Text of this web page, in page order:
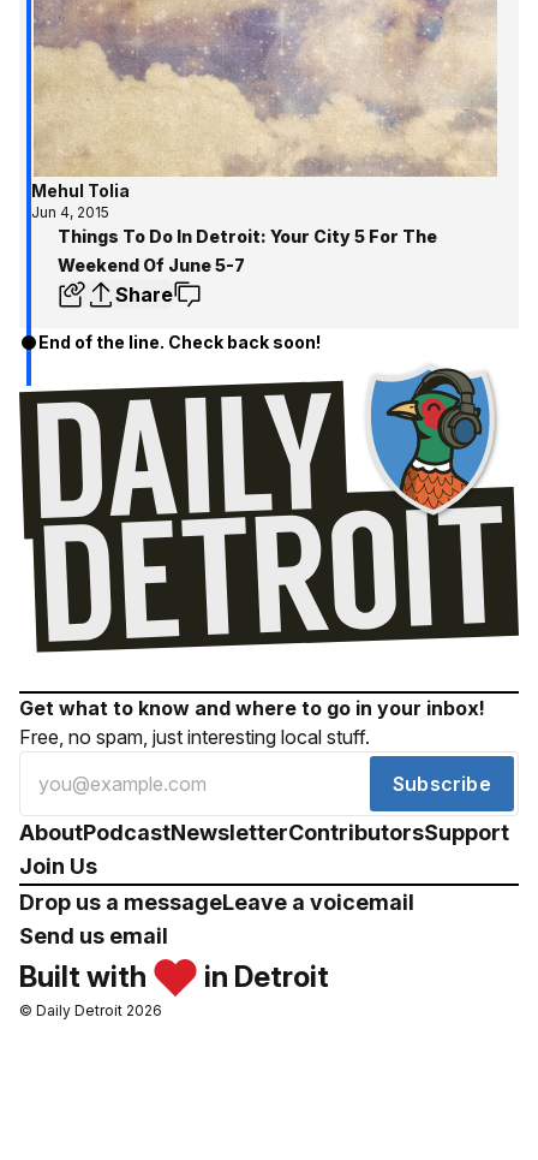
Mehul Tolia
Jun 4, 2015
Things To Do In Detroit: Your City 5 For The
Weekend Of June 5-7
Share
End of the line. Check back soon!
Get what to know and where to go in your inbox!
Free, no spam, just interesting local stuff.
Subscribe
AboutPodcastNewsletterContributorsSupport
Join Us
Drop us a messageLeave a voicemail
Send us email
Built with in Detroit
© Daily Detroit 2026